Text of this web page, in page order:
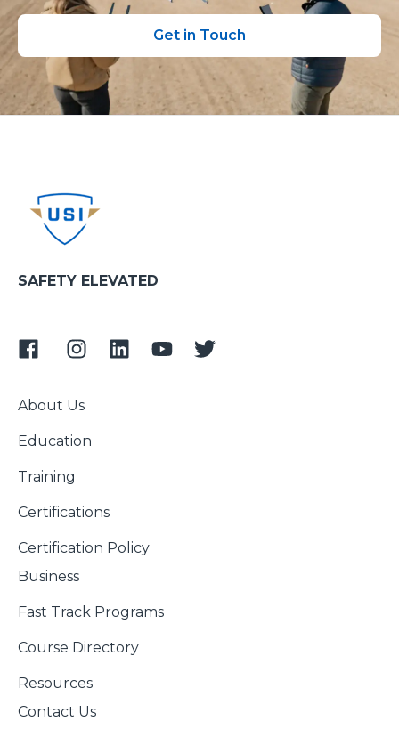
Get in Touch
SAFETY ELEVATED
About Us
Education
Training
Certifications
Certification Policy
Business
Fast Track Programs
Course Directory
Resources
Contact Us